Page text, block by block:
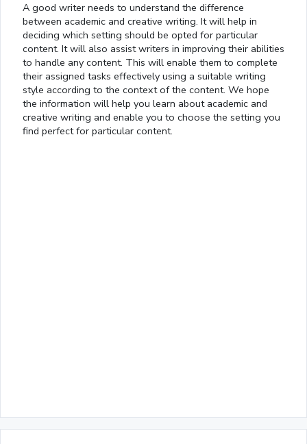
A good writer needs to understand the difference
between academic and creative writing. It will help in
deciding which setting should be opted for particular
content. It will also assist writers in improving their abilities
to handle any content. This will enable them to complete
their assigned tasks effectively using a suitable writing
style according to the context of the content. We hope
the information will help you learn about academic and
creative writing and enable you to choose the setting you
find perfect for particular content.